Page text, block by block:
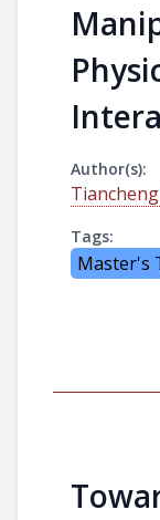
Author(s):
Tags:
Master's